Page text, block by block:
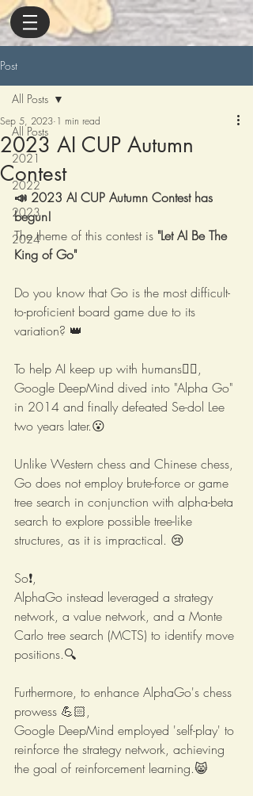
Post
All Posts
2021
2022
2023
2024
All Posts
2023 AI CUP Autumn
Contest
Sep 5, 2023 1 min read
📣 2023 AI CUP Autumn Contest has
begun!
The theme of this contest is "Let AI Be The
King of Go"
Do you know that Go is the most difficult-
to-proficient board game due to its
variation? 👑
To help AI keep up with humans😵‍💫,
Google DeepMind dived into "Alpha Go"
in 2014 and finally defeated Se-dol Lee
two years later.😮
Unlike Western chess and Chinese chess,
Go does not employ brute-force or game
tree search in conjunction with alpha-beta
search to explore possible tree-like
structures, as it is impractical. 😢
So❗️,
AlphaGo instead leveraged a strategy
network, a value network, and a Monte
Carlo tree search (MCTS) to identify move
positions.🔍
Furthermore, to enhance AlphaGo's chess
prowess 💪🏻,
Google DeepMind employed 'self-play' to
reinforce the strategy network, achieving
the goal of reinforcement learning.😸